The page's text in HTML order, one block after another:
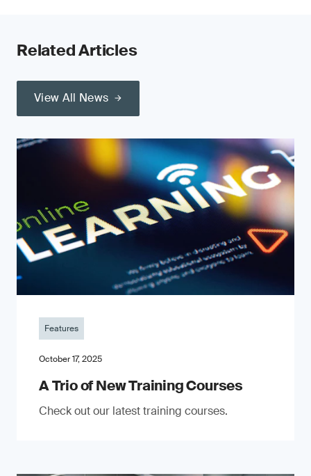
Related Articles
View All News
Features
October 17, 2025
A Trio of New Training Courses
Check out our latest training courses.